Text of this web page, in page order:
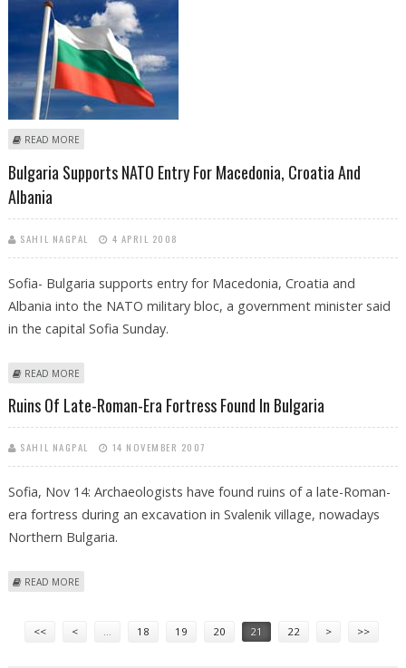
READ MORE
Bulgaria Supports NATO Entry For Macedonia, Croatia And
Albania
SAHIL NAGPAL 4 APRIL 2008
Sofia- Bulgaria supports entry for Macedonia, Croatia and
Albania into the NATO military bloc, a government minister said
in the capital Sofia Sunday.
READ MORE
Ruins Of Late-Roman-Era Fortress Found In Bulgaria
SAHIL NAGPAL 14 NOVEMBER 2007
Sofia, Nov 14: Archaeologists have found ruins of a late-Roman-
era fortress during an excavation in Svalenik village, nowadays
Northern Bulgaria.
READ MORE
<< < 18 19 20 21 22 > >>